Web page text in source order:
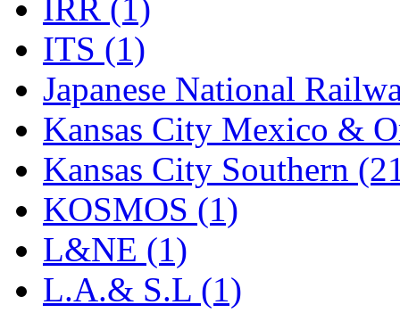
SAM KWANG
SAM MODEL
SAM-TECH (135)
Samhongsa (1093)
San Cheng (29)
Sango (0)
Sanko (2)
SATO (1)
IRR (1)
ITS (1)
Japanese National
Kansas City Mexico &
Kansas City Southern
KOSMOS (1)
L&NE (1)
L.A.& S.L (1)